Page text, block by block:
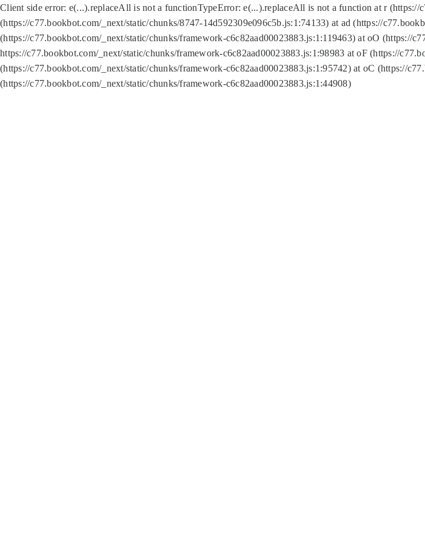
Client side error: e(...).replaceAll is not a functionTypeError: e(...).replaceAll is not a function at r (https://
(https://c77.bookbot.com/_next/static/chunks/8747-14d592309e096c5b.js:1:74133) at ad (https://
(https://c77.bookbot.com/_next/static/chunks/framework-c6c82aad00023883.js:1:119463) at oO (https://
https://c77.bookbot.com/_next/static/chunks/framework-c6c82aad00023883.js:1:98983 at oF (https://
(https://c77.bookbot.com/_next/static/chunks/framework-c6c82aad00023883.js:1:95742) at oC (https://
(https://c77.bookbot.com/_next/static/chunks/framework-c6c82aad00023883.js:1:44908)